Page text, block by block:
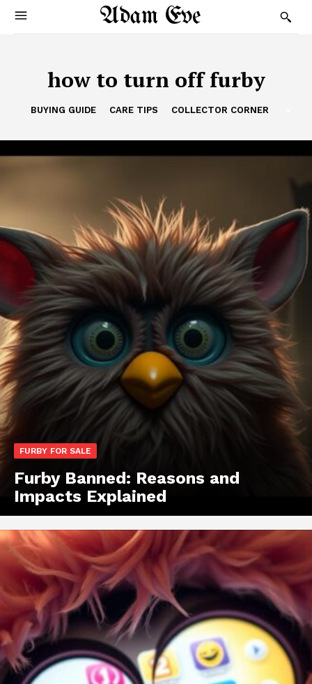
Adam Eve
how to turn off furby
BUYING GUIDE CARE TIPS COLLECTOR CORNER
FURBY FOR SALE
Furby Banned: Reasons and
Impacts Explained